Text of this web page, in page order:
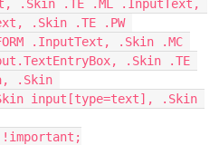
.Skin .TE .ML .InputText,
.Skin .TE .PW
.InputText, .Skin .MC
.Skin .TE
.Skin
input[type=text], .Skin
!important;